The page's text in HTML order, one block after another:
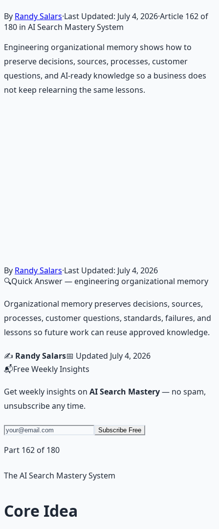
By Randy Salars·Last Updated: July 4, 2026·Article 162 of
180 in AI Search Mastery System
Engineering organizational memory shows how to
preserve decisions, sources, processes, customer
questions, and AI-ready knowledge so a business does
not keep relearning the same lessons.
Learn More →Get on Gumroad
By Randy Salars·Last Updated: July 4, 2026
🔍Quick Answer— engineering organizational memory
Organizational memory preserves decisions, sources,
processes, customer questions, standards, failures, and
lessons so future work can reuse approved knowledge.
✍️ Randy Salars📅 Updated July 4, 2026
📬Free Weekly Insights
Get weekly insights on AI Search Mastery— no spam,
unsubscribe any time.
Subscribe Free
Part 162 of 180
The AI Search Mastery System
Core Idea